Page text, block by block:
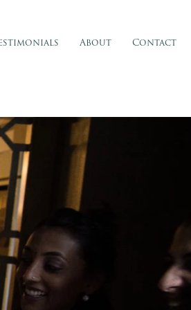
About Contact